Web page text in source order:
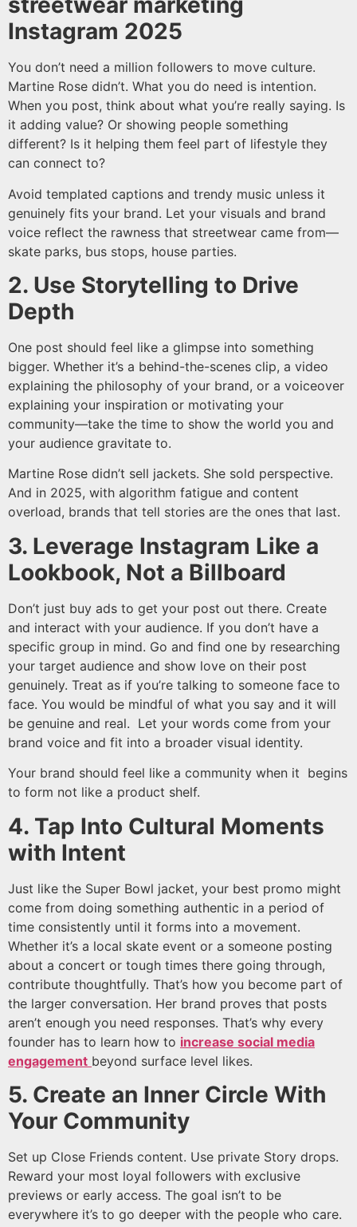
Instagram 2025
You don’t need a million followers to move culture.
Martine Rose didn’t. What you do need is intention.
When you post, think about what you’re really saying. Is
it adding value? Or showing people something
different? Is it helping them feel part of lifestyle they
can connect to?
Avoid templated captions and trendy music unless it
genuinely fits your brand. Let your visuals and brand
voice reflect the rawness that streetwear came from—
skate parks, bus stops, house parties.
2. Use Storytelling to Drive
Depth
One post should feel like a glimpse into something
bigger. Whether it’s a behind-the-scenes clip, a video
explaining the philosophy of your brand, or a voiceover
explaining your inspiration or motivating your
community—take the time to show the world you and
your audience gravitate to.
Martine Rose didn’t sell jackets. She sold perspective.
And in 2025, with algorithm fatigue and content
overload, brands that tell stories are the ones that last.
3. Leverage Instagram Like a
Lookbook, Not a Billboard
Don’t just buy ads to get your post out there. Create
and interact with your audience. If you don’t have a
specific group in mind. Go and find one by researching
your target audience and show love on their post
genuinely. Treat as if you’re talking to someone face to
face. You would be mindful of what you say and it will
be genuine and real. Let your words come from your
brand voice and fit into a broader visual identity.
Your brand should feel like a community when it begins
to form not like a product shelf.
4. Tap Into Cultural Moments
with Intent
Just like the Super Bowl jacket, your best promo might
come from doing something authentic in a period of
time consistently until it forms into a movement.
Whether it’s a local skate event or a someone posting
about a concert or tough times there going through,
contribute thoughtfully. That’s how you become part of
the larger conversation. Her brand proves that posts
aren’t enough you need responses. That’s why every
founder has to learn how to increase social media
engagement beyond surface level likes.
5. Create an Inner Circle With
Your Community
Set up Close Friends content. Use private Story drops.
Reward your most loyal followers with exclusive
previews or early access. The goal isn’t to be
everywhere it’s to go deeper with the people who care.